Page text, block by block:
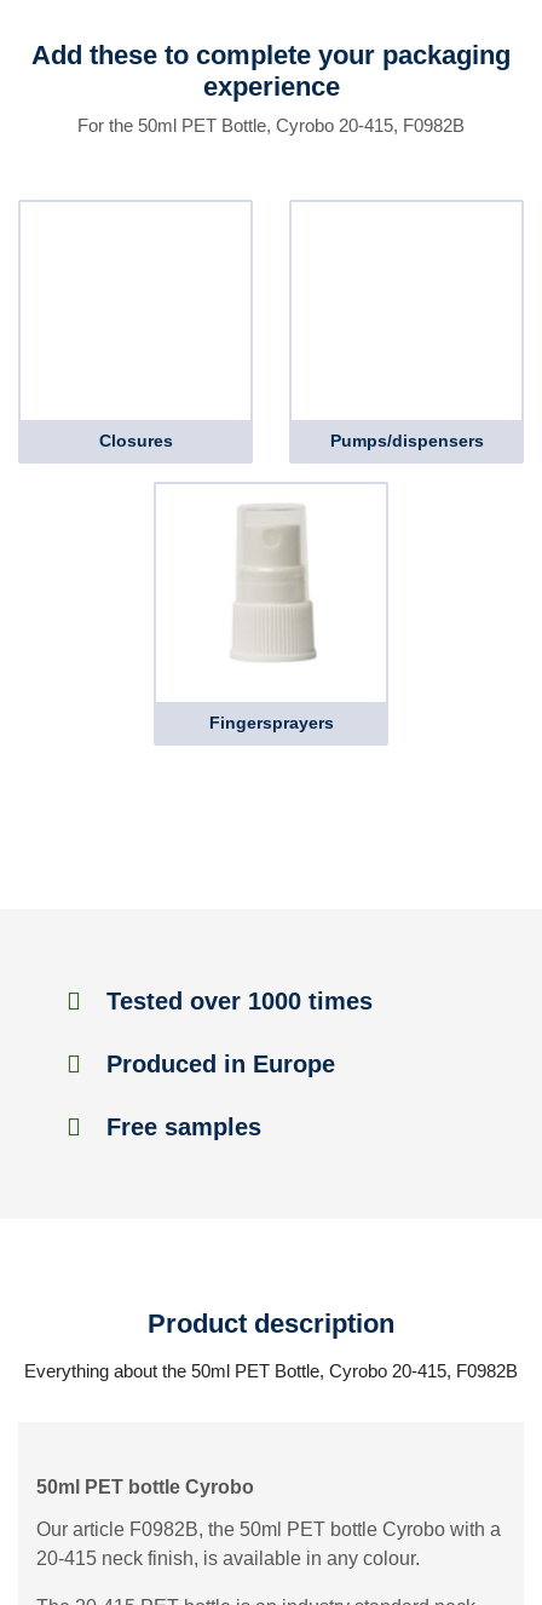
Add these to complete your packaging
experience
For the 50ml PET Bottle, Cyrobo 20-415, F0982B
Closures Pumps/dispensers
Fingersprayers
Tested over 1000 times
Produced in Europe
Free samples
Product description
Everything about the 50ml PET Bottle, Cyrobo 20-415, F0982B
50ml PET bottle Cyrobo
Our article F0982B, the 50ml PET bottle Cyrobo with a
20-415 neck finish, is available in any colour.